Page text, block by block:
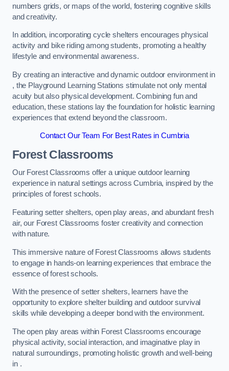
numbers grids, or maps of the world, fostering cognitive skills
and creativity.
In addition, incorporating cycle shelters encourages physical
activity and bike riding among students, promoting a healthy
lifestyle and environmental awareness.
By creating an interactive and dynamic outdoor environment in
, the Playground Learning Stations stimulate not only mental
acuity but also physical development. Combining fun and
education, these stations lay the foundation for holistic learning
experiences that extend beyond the classroom.
Contact Our Team For Best Rates in Cumbria
Forest Classrooms
Our Forest Classrooms offer a unique outdoor learning
experience in natural settings across Cumbria, inspired by the
principles of forest schools.
Featuring setter shelters, open play areas, and abundant fresh
air, our Forest Classrooms foster creativity and connection
with nature.
This immersive nature of Forest Classrooms allows students
to engage in hands-on learning experiences that embrace the
essence of forest schools.
With the presence of setter shelters, learners have the
opportunity to explore shelter building and outdoor survival
skills while developing a deeper bond with the environment.
The open play areas within Forest Classrooms encourage
physical activity, social interaction, and imaginative play in
natural surroundings, promoting holistic growth and well-being
in .